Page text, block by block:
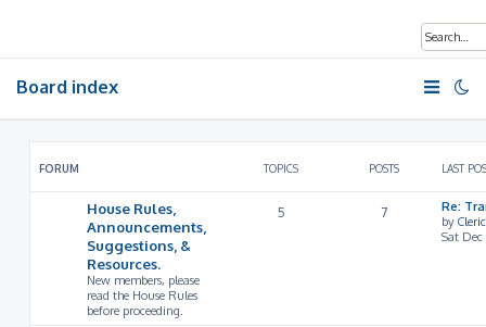
Board index
FORUM TOPICS POSTS LAST
House Rules,
Announcements,
Suggestions, &
Resources.
New members, please
read the House Rules
before proceeding.
5 7
Re:
by
Sat